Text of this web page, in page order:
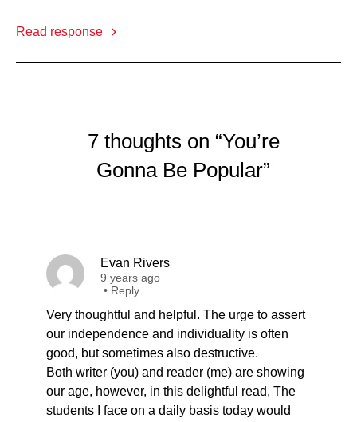
Read response
7 thoughts on “You’re
Gonna Be Popular”
Evan Rivers
9 years ago
• Reply
Very thoughtful and helpful. The urge to assert
our independence and individuality is often
good, but sometimes also destructive.
Both writer (you) and reader (me) are showing
our age, however, in this delightful read, The
students I face on a daily basis today would